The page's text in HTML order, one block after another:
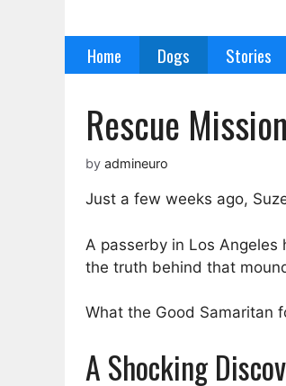
Home Dogs Stories
Rescue
by admineuro
Just a few weeks ago,
A passerby in Los
the truth behind that
What the Good Samaritan
A Shocking